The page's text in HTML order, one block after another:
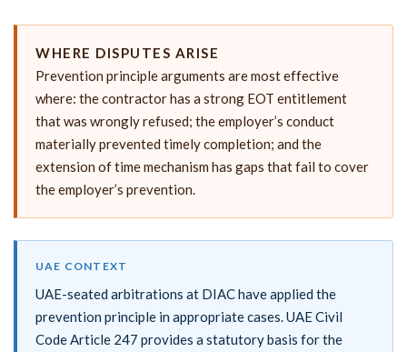
WHERE DISPUTES ARISE
Prevention principle arguments are most effective
where: the contractor has a strong EOT entitlement
that was wrongly refused; the employer’s conduct
materially prevented timely completion; and the
extension of time mechanism has gaps that fail to cover
the employer’s prevention.
UAE CONTEXT
UAE-seated arbitrations at DIAC have applied the
prevention principle in appropriate cases. UAE Civil
Code Article 247 provides a statutory basis for the